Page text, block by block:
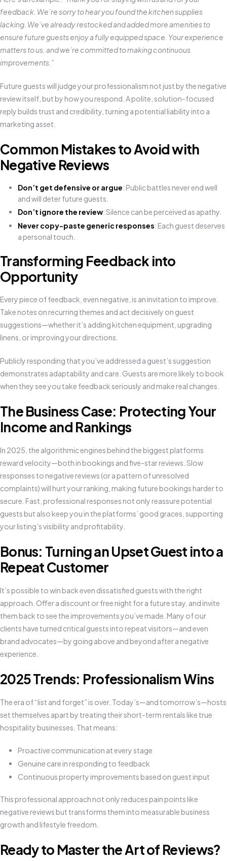
feedback. We’re sorry to hear you found the kitchen supplies
lacking. We’ve already restocked and added more amenities to
ensure future guests enjoy a fully equipped space. Your experience
matters to us, and we’re committed to making continuous
improvements.”
Future guests will judge your professionalism not just by the negative
review itself, but by how you respond. A polite, solution-focused
reply builds trust and credibility, turning a potential liability into a
marketing asset.
Common Mistakes to Avoid with
Negative Reviews
Don’t get defensive or argue: Public battles never end well
and will deter future guests.
Don’t ignore the review: Silence can be perceived as apathy.
Never copy-paste generic responses: Each guest deserves
a personal touch.
Transforming Feedback into
Opportunity
Every piece of feedback, even negative, is an invitation to improve.
Take notes on recurring themes and act decisively on guest
suggestions—whether it’s adding kitchen equipment, upgrading
linens, or improving your directions.
Publicly responding that you’ve addressed a guest’s suggestion
demonstrates adaptability and care. Guests are more likely to book
when they see you take feedback seriously and make real changes.
The Business Case: Protecting Your
Income and Rankings
In 2025, the algorithmic engines behind the biggest platforms
reward velocity—both in bookings and five-star reviews. Slow
responses to negative reviews (or a pattern of unresolved
complaints) will hurt your ranking, making future bookings harder to
secure. Fast, professional responses not only reassure potential
guests but also keep you in the platforms’ good graces, supporting
your listing’s visibility and profitability.
Bonus: Turning an Upset Guest into a
Repeat Customer
It’s possible to win back even dissatisfied guests with the right
approach. Offer a discount or free night for a future stay, and invite
them back to see the improvements you’ve made. Many of our
clients have turned critical guests into repeat visitors—and even
brand advocates—by going above and beyond after a negative
experience.
2025 Trends: Professionalism Wins
The era of “list and forget” is over. Today’s—and tomorrow’s—hosts
set themselves apart by treating their short-term rentals like true
hospitality businesses. That means:
Proactive communication at every stage
Genuine care in responding to feedback
Continuous property improvements based on guest input
This professional approach not only reduces pain points like
negative reviews but transforms them into measurable business
growth and lifestyle freedom.
Ready to Master the Art of Reviews?